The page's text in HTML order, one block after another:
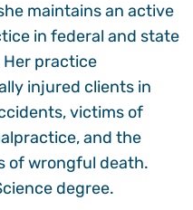
maintains an active
in federal and state
practice
injured clients in
victims of
and the
of wrongful death.
degree.